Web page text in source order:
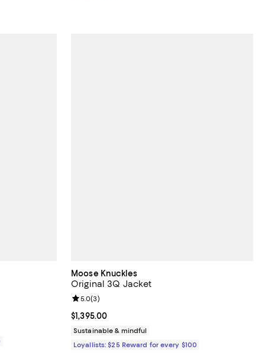
Moose Knuckles
Original 3Q Jacket
Current price $1,395.00; ;
$1,395.00
Review rating: 5.0 out of 5; 3 reviews;
5.0(3)
Sustainable & mindful
Loyallists: $25 Reward for every $100